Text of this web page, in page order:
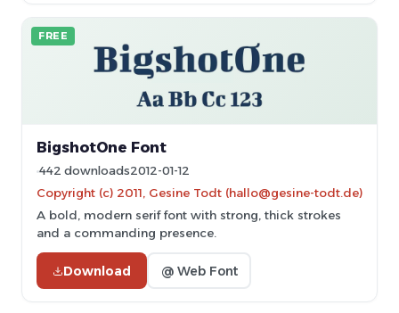
FREE
BigshotOne Font
442 downloads2012-01-12
Copyright (c) 2011, Gesine Todt (hallo@gesine-todt.de)
A bold, modern serif font with strong, thick strokes
and a commanding presence.
Download @ Web Font